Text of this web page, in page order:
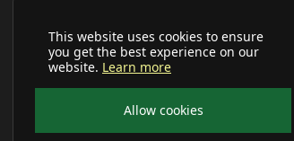
This website uses cookies to ensure
you get the best experience on our
website. Learn more
Allow cookies